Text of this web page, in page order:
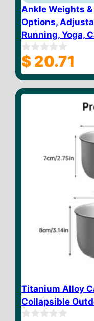
Ankle Weights
Options,
Running, Yoga,
0
o
u
o
$ 20.71
Titanium Alloy
Collapsible